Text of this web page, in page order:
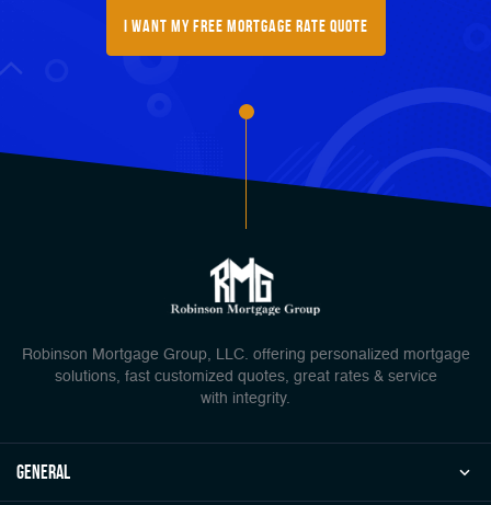
I want my free mortgage rate quote
Robinson Mortgage Group, LLC. offering personalized mortgage
solutions, fast customized quotes, great rates & service
with integrity.
general